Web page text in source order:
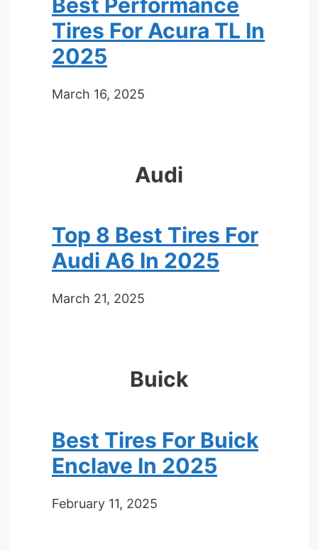
Tires For Acura TL In
2025
March 16, 2025
Audi
Top 8 Best Tires For
Audi A6 In 2025
March 21, 2025
Buick
Best Tires For Buick
Enclave In 2025
February 11, 2025